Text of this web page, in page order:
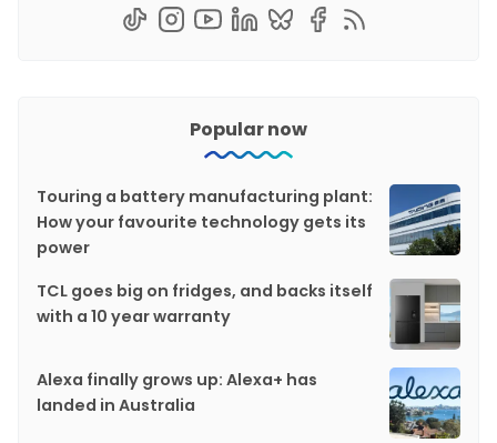
Popular now
Touring a battery manufacturing plant:
How your favourite technology gets its
power
TCL goes big on fridges, and backs itself
with a 10 year warranty
Alexa finally grows up: Alexa+ has
landed in Australia